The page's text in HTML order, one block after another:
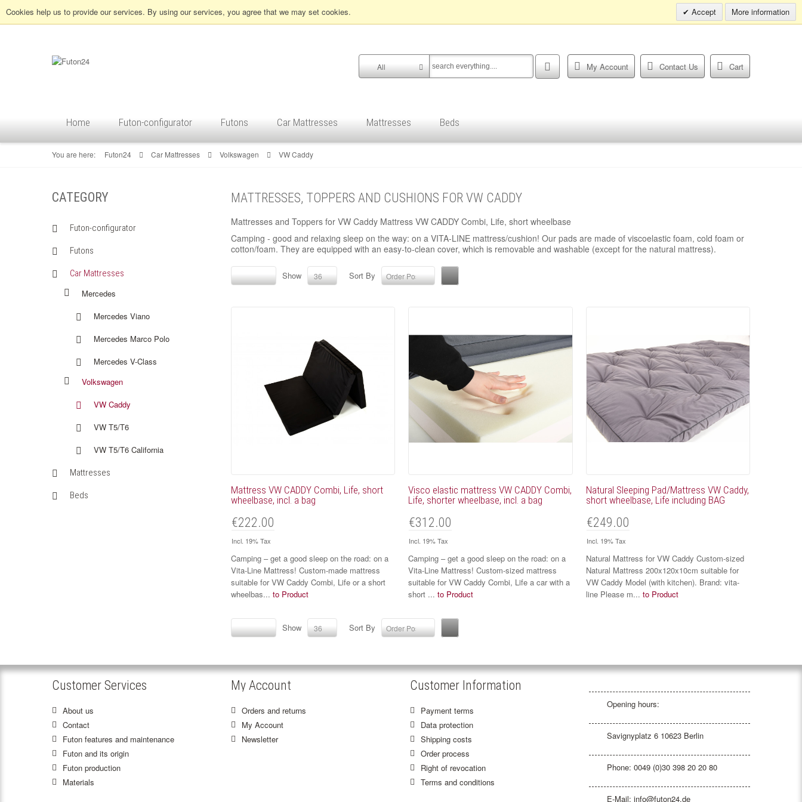
Cookies help us to provide our services. By using our services, you agree that we may set cookies. Accept More information
0049 (0)30 398202080
My Account Contact Us Cart
All
Home Futon-configurator Futons Car Mattresses Mattresses Beds
You are here: Futon24 Car Mattresses Volkswagen VW Caddy
CATEGORY
Futon-configurator
Futons
Car Mattresses
Mercedes
Mercedes Viano
Mercedes Marco Polo
Mercedes V-Class
Volkswagen
VW Caddy
VW T5/T6
VW T5/T6 California
Mattresses
Beds
MATTRESSES, TOPPERS AND CUSHIONS FOR VW CADDY
Mattresses and Toppers for VW Caddy Mattress VW CADDY Combi, Life, short wheelbase
Camping - good and relaxing sleep on the way: on a VITA-LINE mattress/cushion! Our pads are made of viscoelastic foam, cold foam or
cotton/foam. They are equipped with an easy-to-clean cover, which is removable and washable (except for the natural mattress).
Show 36 Sort By Order Position
Mattress VW CADDY Combi, Life, short
wheelbase, incl. a bag
€222.00
Incl. 19% Tax
Camping – get a good sleep on the road: on a
Vita-Line Mattress! Custom-made mattress
suitable for VW Caddy Combi, Life or a short
wheelbas... to Product
Visco elastic mattress VW CADDY Combi,
Life, shorter wheelbase, incl. a bag
€312.00
Incl. 19% Tax
Camping – get a good sleep on the road: on a
Vita-Line Mattress! Custom-sized mattress
suitable for VW Caddy Combi, Life a car with a
short ...to Product
Natural Sleeping Pad/Mattress VW Caddy,
short wheelbase, Life including BAG
€249.00
Incl. 19% Tax
Natural Mattress for VW Caddy Custom-sized
Natural Mattress 200x120x10cm suitable for
VW Caddy Model (with kitchen). Brand: vita-
line Please m... to Product
Show 36 Sort By Order Position
Customer Services
About us
Contact
Futon features and maintenance
Futon and its origin
Futon production
Materials
My Account
Orders and returns
My Account
Newsletter
Customer Information
Payment terms
Data protection
Shipping costs
Order process
Right of revocation
Terms and conditions
Opening hours:
Savignyplatz 6 10623 Berlin
Phone: 0049 (0)30 398 20 20 80
E-Mail: info@futon24.de